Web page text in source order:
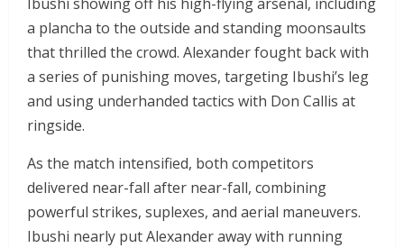
a plancha to the outside and standing moonsaults
that thrilled the crowd. Alexander fought back with
a series of punishing moves, targeting Ibushi’s leg
and using underhanded tactics with Don Callis at
ringside.
As the match intensified, both competitors
delivered near-fall after near-fall, combining
powerful strikes, suplexes, and aerial maneuvers.
Ibushi nearly put Alexander away with running